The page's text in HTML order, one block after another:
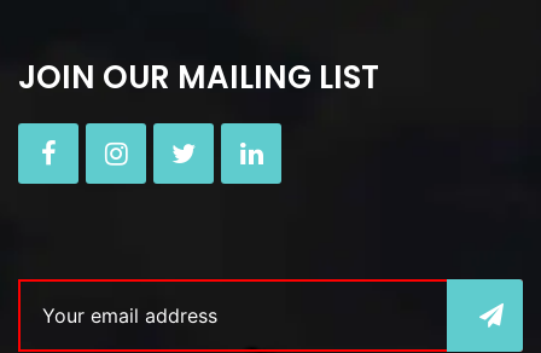
JOIN OUR MAILING LIST